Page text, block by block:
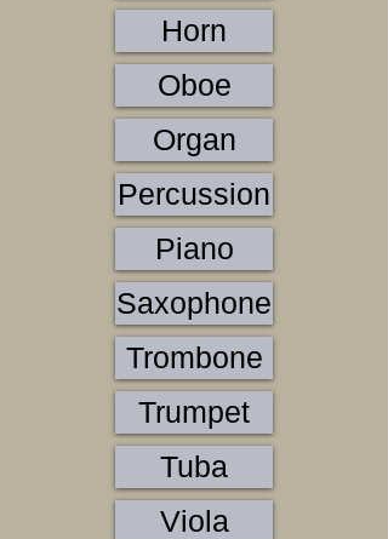
Horn
Oboe
Organ
Percussion
Piano
Saxophone
Trombone
Trumpet
Tuba
Viola